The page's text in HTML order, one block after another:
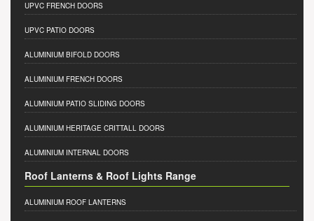
UPVC FRENCH DOORS
UPVC PATIO DOORS
ALUMINIUM BIFOLD DOORS
ALUMINIUM FRENCH DOORS
ALUMINIUM PATIO SLIDING DOORS
ALUMINIUM HERITAGE CRITTALL DOORS
ALUMINIUM INTERNAL DOORS
Roof Lanterns & Roof Lights Range
ALUMINIUM ROOF LANTERNS